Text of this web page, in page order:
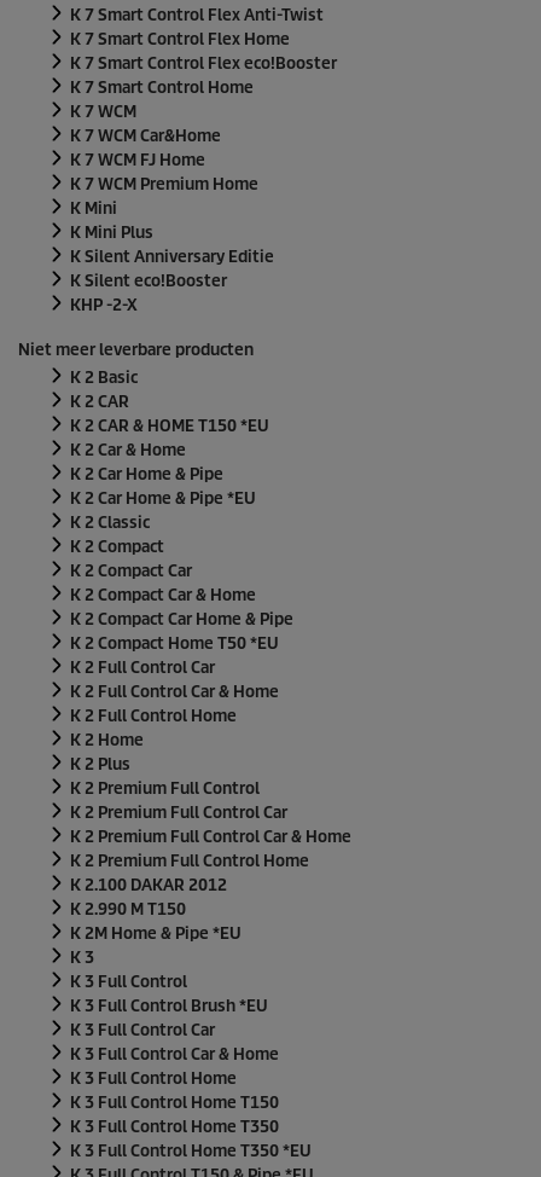
K 7 Smart Control Flex Anti-Twist
K 7 Smart Control Flex Home
K 7 Smart Control Flexeco!Booster
K 7 Smart Control Home
K 7 WCM
K 7 WCM Car&Home
K 7 WCM FJ Home
K 7 WCM Premium Home
K Mini
K Mini Plus
K Silent Anniversary Editie
K Silent eco!Booster
KHP -2-X
Niet meer leverbare producten
K 2 Basic
K 2 CAR
K 2 CAR & HOME T150 *EU
K 2 Car & Home
K 2 Car Home & Pipe
K 2 Car Home & Pipe *EU
K 2 Classic
K 2 Compact
K 2 Compact Car
K 2 Compact Car & Home
K 2 Compact Car Home & Pipe
K 2 Compact Home T50 *EU
K 2 Full Control Car
K 2 Full Control Car & Home
K 2 Full Control Home
K 2 Home
K 2 Plus
K 2 Premium Full Control
K 2 Premium Full Control Car
K 2 Premium Full Control Car & Home
K 2 Premium Full Control Home
K 2.100 DAKAR 2012
K 2.990 M T150
K 2M Home & Pipe *EU
K 3
K 3 Full Control
K 3 Full Control Brush *EU
K 3 Full Control Car
K 3 Full Control Car & Home
K 3 Full Control Home
K 3 Full Control Home T150
K 3 Full Control Home T350
K 3 Full Control Home T350 *EU